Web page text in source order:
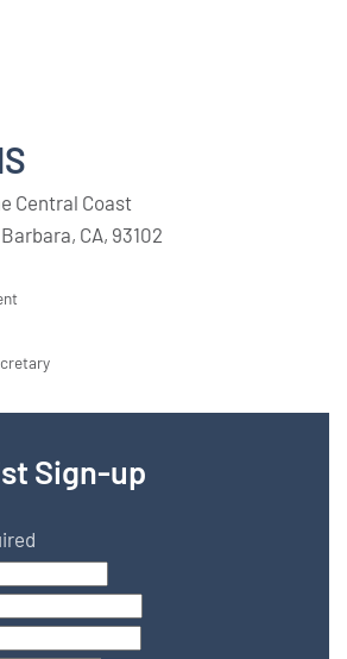
Central Coast
CA, 93102
Sign-up